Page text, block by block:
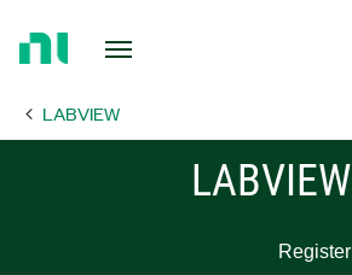
Page LABVIEW
LABVIEW
Register